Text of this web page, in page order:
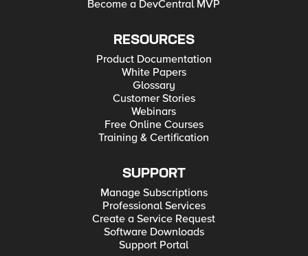
Become a DevCentral MVP
RESOURCES
Product Documentation
White Papers
Glossary
Customer Stories
Webinars
Free Online Courses
Training & Certification
SUPPORT
Manage Subscriptions
Professional Services
Create a Service Request
Software Downloads
Support Portal